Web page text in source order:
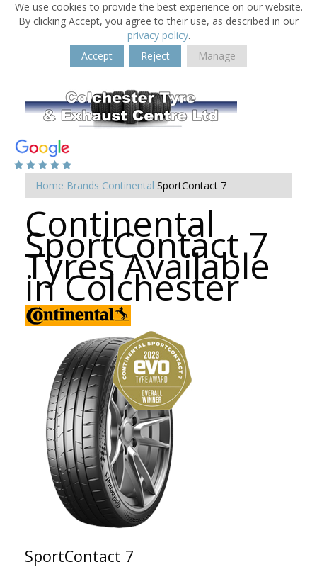
We use cookies to provide the best experience on our website.
By clicking Accept, you agree to their use, as described in our
privacy policy.
Accept
Reject Manage
Home Brands Continental SportContact 7
Continental
SportContact 7
Tyres Available
in Colchester
SportContact 7